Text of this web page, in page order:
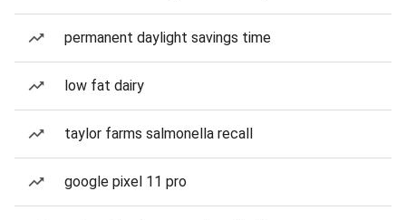
permanent daylight savings time
low fat dairy
taylor farms salmonella recall
google pixel 11 pro